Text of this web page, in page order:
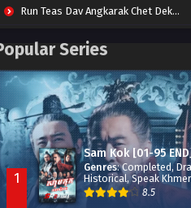
Run Teas Dav Angkarak Chet Dek (2020)
Besdong Cham Sne 2018-Here to Heart
Series
1
Sam Kok [01-95
Genres:Completed,
Historical,Speak Khmer
8.5